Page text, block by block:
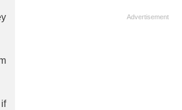
Advertisement